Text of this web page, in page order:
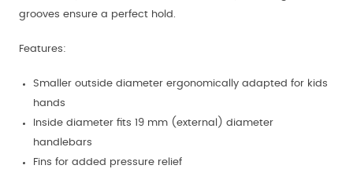
grooves ensure a perfect hold.
Features:
Smaller outside diameter ergonomically adapted for kids
hands
Inside diameter fits 19 mm (external) diameter
handlebars
Fins for added pressure relief